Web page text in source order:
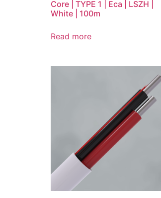
Core | TYPE 1 | Eca | LSZH |
White | 100m
Read more